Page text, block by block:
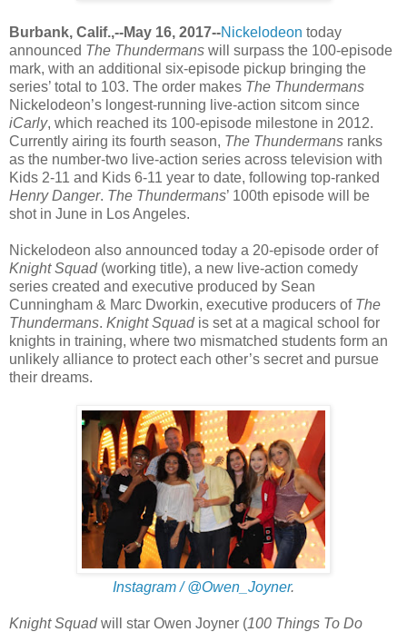
Burbank, Calif.,--May 16, 2017--Nickelodeon today
announced The Thundermans will surpass the 100-episode
mark, with an additional six-episode pickup bringing the
series’ total to 103. The order makes The Thundermans
Nickelodeon’s longest-running live-action sitcom since
iCarly, which reached its 100-episode milestone in 2012.
Currently airing its fourth season, The Thundermans ranks
as the number-two live-action series across television with
Kids 2-11 and Kids 6-11 year to date, following top-ranked
Henry Danger. The Thundermans’ 100th episode will be
shot in June in Los Angeles.
Nickelodeon also announced today a 20-episode order of
Knight Squad(working title), a new live-action comedy
series created and executive produced by Sean
Cunningham & Marc Dworkin, executive producers of The
Thundermans. Knight Squadis set at a magical school for
knights in training, where two mismatched students form an
unlikely alliance to protect each other’s secret and pursue
their dreams.
Instagram / @Owen_Joyner.
Knight Squadwill star Owen Joyner (100 Things To Do